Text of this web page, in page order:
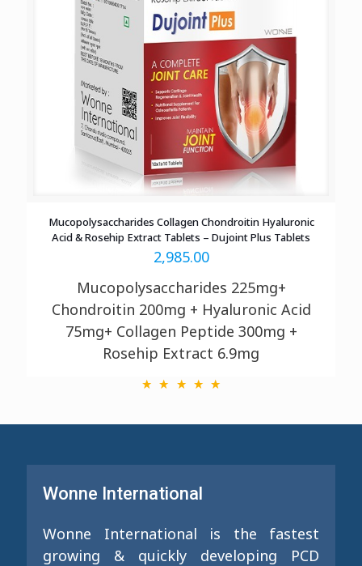
Mucopolysaccharides Collagen Chondroitin Hyaluronic
Acid & Rosehip Extract Tablets – Dujoint Plus Tablets
2,985.00
Mucopolysaccharides 225mg+
Chondroitin 200mg + Hyaluronic Acid
75mg+ Collagen Peptide 300mg +
Rosehip Extract 6.9mg
Wonne International
Wonne International is the fastest
growing & quickly developing PCD